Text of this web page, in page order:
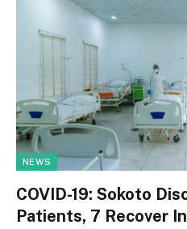
NEWS
COVID-19: Sokoto
Patients, 7 Recover